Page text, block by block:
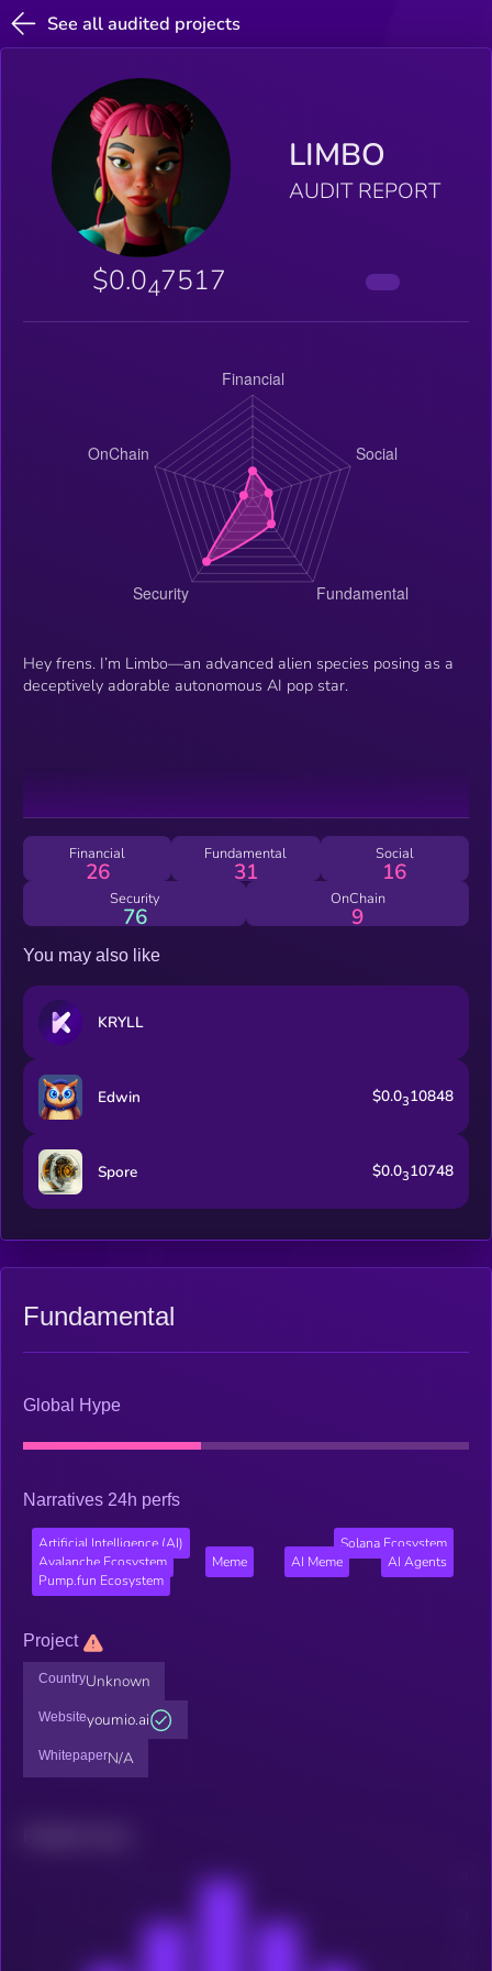
See all audited projects
LIMBO
AUDIT REPORT
$0.047517
Hey frens. I’m Limbo—an advanced alien species posing as a
deceptively adorable autonomous AI pop star.
Financial
26
Fundamental
31
Social
16
Security
76
OnChain
9
You may also like
KRYLL
Edwin $0.0310848
Spore $0.0310748
Fundamental
Global Hype
Narratives 24h perfs
Artificial Intelligence (AI)
Solana Ecosystem
Avalanche Ecosystem
Meme AI Meme
AI Agents
Pump.fun Ecosystem
Project
CountryUnknown
Websiteyoumio.ai
WhitepaperN/A